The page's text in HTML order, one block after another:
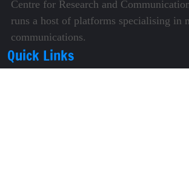
Centre for Research and
runs a host of platforms specialising in
communications.
Quick Links
About Us